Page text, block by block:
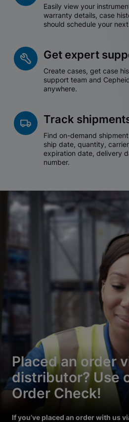
Easily view your
warranty details, case
should schedule your
Get expert
Create cases, get case
support team and
anywhere.
Track
Find on-demand
ship date, quantity,
expiration date, delivery
number.
Placed an order
distributor? Use
Order Check!
If you’ve placed an order with us